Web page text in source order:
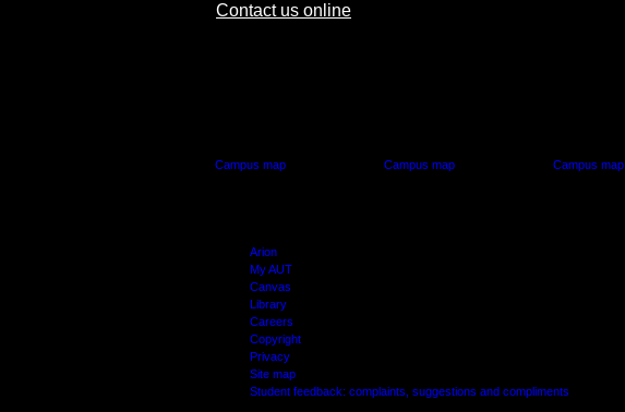
Contact us online
Campus map Campus map Campus map
Arion
My AUT
Canvas
Library
Careers
Copyright
Privacy
Site map
Student feedback: complaints, suggestions and compliments